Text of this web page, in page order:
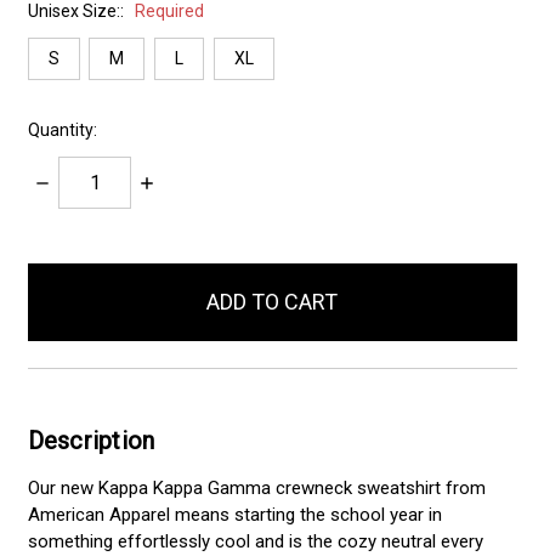
Unisex Size:: Required
S M L XL
Quantity:
Decrease
Quantity:
Increase
Description
Our new Kappa Kappa Gamma crewneck sweatshirt from
American Apparel means starting the school year in
something effortlessly cool and is the cozy neutral every